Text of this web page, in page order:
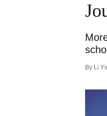
By Li